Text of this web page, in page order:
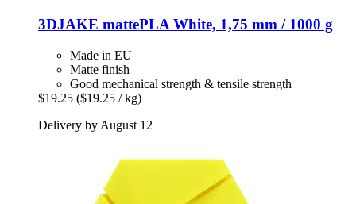
3DJAKE mattePLA White, 1,75 mm / 1000 g
Made in EU
Matte finish
Good mechanical strength & tensile strength
$19.25 ($19.25 / kg)
Delivery by August 12